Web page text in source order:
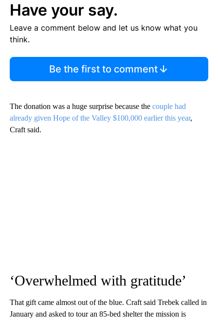
Have your say.
Leave a comment below and let us know what you
think.
Be the first to comment
The donation was a huge surprise because the couple had
already given Hope of the Valley $100,000 earlier this year,
Craft said.
‘Overwhelmed with gratitude’
That gift came almost out of the blue. Craft said Trebek called in
January and asked to tour an 85-bed shelter the mission is